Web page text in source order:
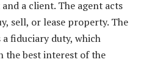
a client. The agent acts
sell, or lease property. The
fiduciary duty, which
the best interest of the